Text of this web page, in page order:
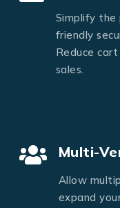
Simplify the
friendly
Reduce
sales.
Multi-
Allow
expand